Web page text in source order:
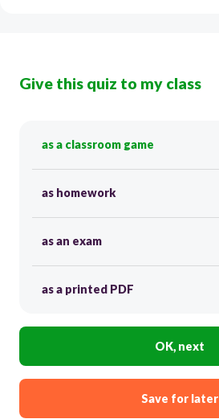
Give this quiz to my class
as a classroom game
as homework
as an exam
as a printed PDF
OK, next
Save for later